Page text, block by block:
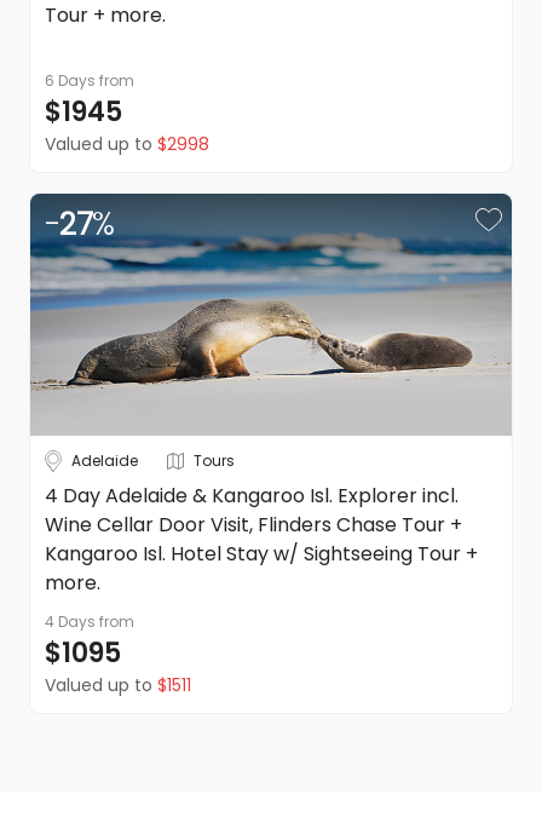
Tour + more.
6 Days from
$1945
Valued up to $2998
-27%
Adelaide Tours
4 Day Adelaide & Kangaroo Isl. Explorer incl.
Wine Cellar Door Visit, Flinders Chase Tour +
Kangaroo Isl. Hotel Stay w/ Sightseeing Tour +
more.
4 Days from
$1095
Valued up to $1511